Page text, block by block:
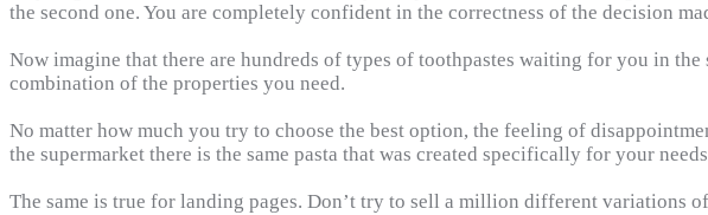
the second one. You are completely confident in the correctness of the decision
Now imagine that there are hundreds of types of toothpastes waiting for you in
combination of the properties you need.
No matter how much you try to choose the best option, the feeling of
the supermarket there is the same pasta that was created specifically for your
The same is true for landing pages. Don’t try to sell a million different variations